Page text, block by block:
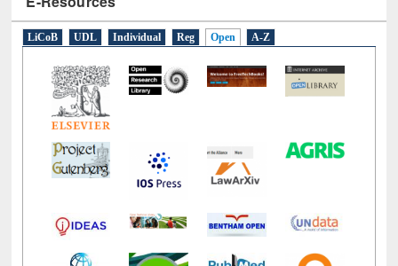
E-Resources